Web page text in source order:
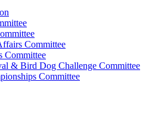
Committee
Committee
& Bird Dog Challenge Committee
Committee